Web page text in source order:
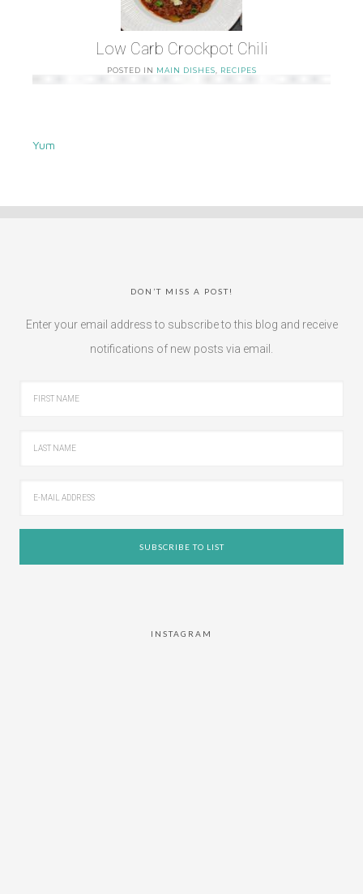
Low Carb Crockpot Chili
POSTED IN MAIN DISHES RECIPES
Yum
DON’T MISS A POST!
Enter your email address to subscribe to this blog and receive
notifications of new posts via email.
INSTAGRAM